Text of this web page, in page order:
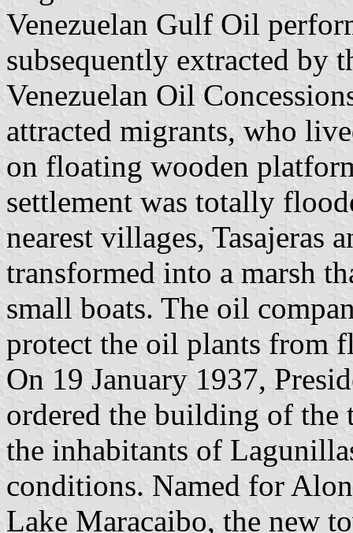
Venezuelan Gulf Oil
subsequently extracted by
Venezuelan Oil
attracted migrants, who
on floating wooden
settlement was totally
nearest villages, Tasajeras
transformed into a marsh
small boats. The oil
protect the oil plants from
On 19 January 1937,
ordered the building of the
the inhabitants of
conditions. Named for
Lake Maracaibo, the new